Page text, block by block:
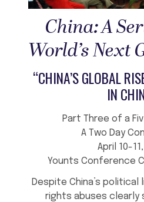
China: A
World’s Next
“CHINA’S GLOBAL
IN
Part Three of a
A Two Day
April 10-
Younts Conference
Despite China’s political
rights abuses clearly